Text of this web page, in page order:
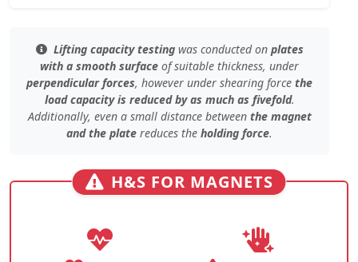
Lifting capacity testingwas conducted on plates
with a smooth surface ofsuitable thickness, under
perpendicular forces, however under shearing force the
load capacity is reduced by as much as fivefold.
Additionally, even a small distancebetween the magnet
and the plate reduces the holding force.
H&S FOR MAGNETS